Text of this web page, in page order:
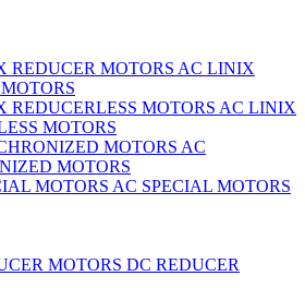
AC LINIX
AC LINIX
MOTORS
AC
MOTORS
AC SPECIAL MOTORS
DC REDUCER